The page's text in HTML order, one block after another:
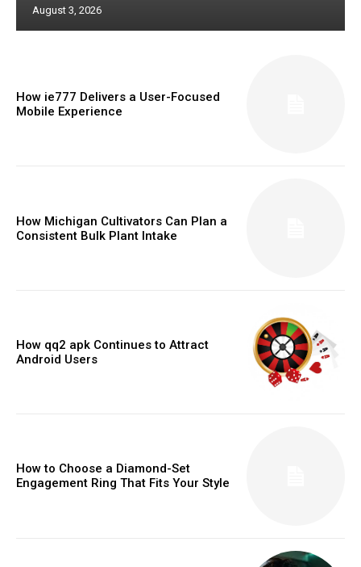
August 3, 2026
How ie777 Delivers a User-Focused
Mobile Experience
How Michigan Cultivators Can Plan a
Consistent Bulk Plant Intake
How qq2 apk Continues to Attract
Android Users
How to Choose a Diamond-Set
Engagement Ring That Fits Your Style